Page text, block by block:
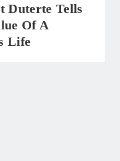
Duterte Tells
Of A
Life